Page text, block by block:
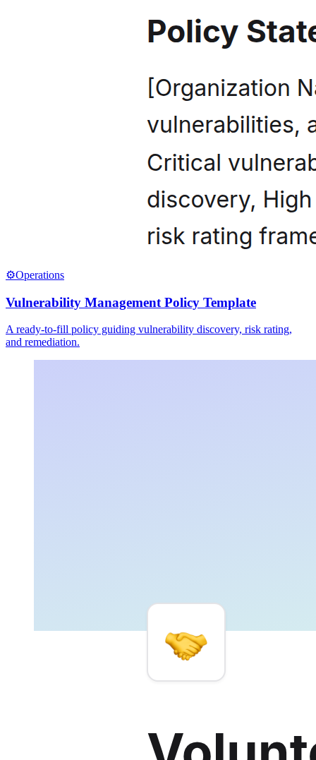
⚙️Operations
Vulnerability Management Policy Template
A ready-to-fill policy guiding vulnerability discovery, risk rating,
and remediation.